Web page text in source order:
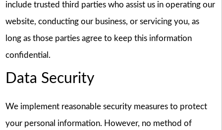
include trusted third parties who assist us in operating our
website, conducting our business, or servicing you, as
long as those parties agree to keep this information
confidential.
Data Security
We implement reasonable security measures to protect
your personal information. However, no method of